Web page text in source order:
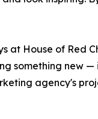
at House of Red
something new
agency's